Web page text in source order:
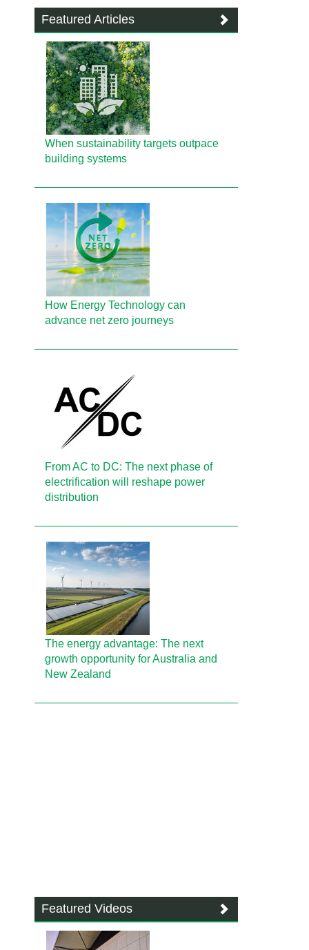
Featured Articles
When sustainability targets outpace
building systems
How Energy Technology can
advance net zero journeys
From AC to DC: The next phase of
electrification will reshape power
distribution
The energy advantage: The next
growth opportunity for Australia and
New Zealand
Featured Videos